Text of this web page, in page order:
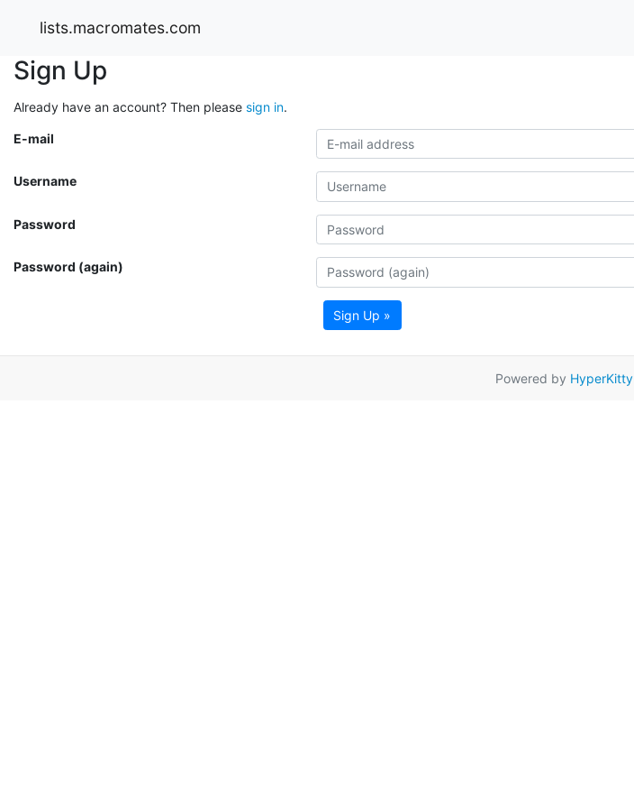
lists.macromates.com
Sign Up
Already have an account? Then please sign in.
E-mail
Username
Password
Password (again)
Sign Up »
Powered by HyperKitty